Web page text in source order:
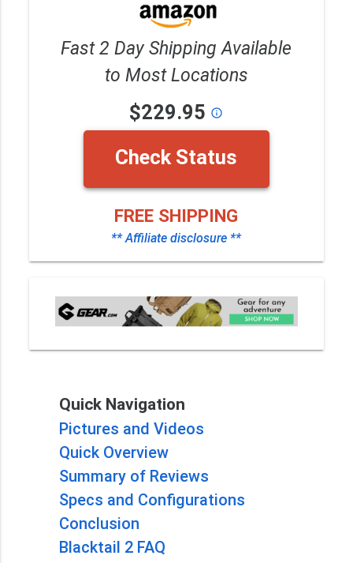
Fast 2 Day Shipping Available
to Most Locations
$229.95 info_outline
Check Status
FREE SHIPPING
** Affiliate disclosure **
Quick Navigation
Pictures and Videos
Quick Overview
Summary of Reviews
Specs and Configurations
Conclusion
Blacktail 2 FAQ